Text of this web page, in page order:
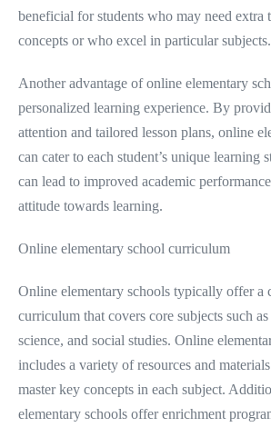
beneficial for students who may need extra
concepts or who excel in particular subjects.
Another advantage of online elementary
personalized learning experience. By
attention and tailored lesson plans, online
can cater to each student’s unique learning
can lead to improved academic
attitude towards learning.
Online elementary school curriculum
Online elementary schools typically offer a
curriculum that covers core subjects such
science, and social studies. Online
includes a variety of resources and
master key concepts in each subject.
elementary schools offer enrichment